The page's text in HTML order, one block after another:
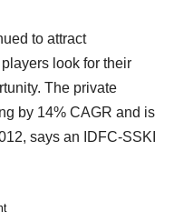
to attract
look for their
The private
by 14% CAGR and is
says an IDFC-SSKI